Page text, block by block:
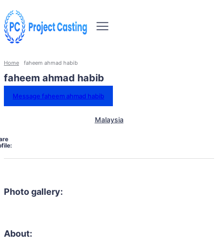
Home faheem ahmad habib
faheem ahmad habib
Message faheem ahmad habib
Malaysia
Photo gallery:
About: